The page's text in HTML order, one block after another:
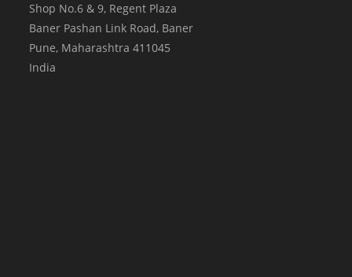
Shop No.6 & 9, Regent Plaza
Baner Pashan Link Road, Baner
Pune, Maharashtra 411045
India